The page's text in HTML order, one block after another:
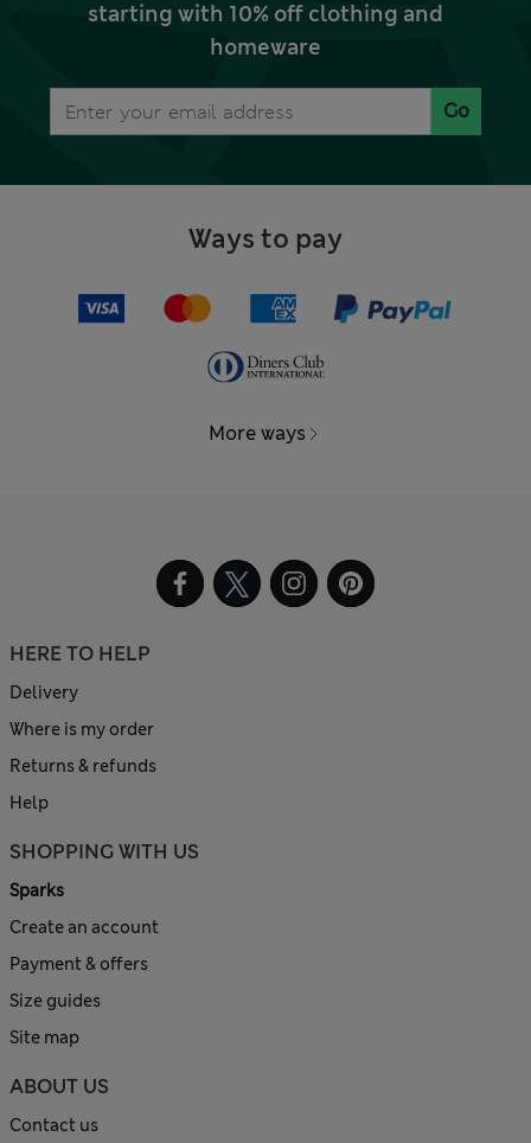
starting with 10% off clothing and
homeware
Go
Ways to pay
More ways
HERE TO HELP
Delivery
Where is my order
Returns & refunds
Help
SHOPPING WITH US
Sparks
Create an account
Payment & offers
Size guides
Site map
ABOUT US
Contact us